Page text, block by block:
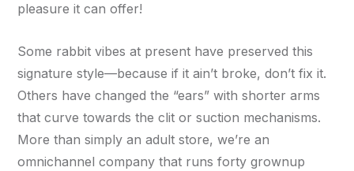
pleasure it can offer!
Some rabbit vibes at present have preserved this
signature style—because if it ain’t broke, don’t fix it.
Others have changed the “ears” with shorter arms
that curve towards the clit or suction mechanisms.
More than simply an adult store, we’re an
omnichannel company that runs forty grownup